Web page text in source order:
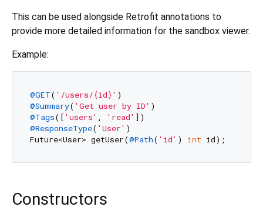
This can be used alongside Retrofit annotations to
provide more detailed information for the sandbox viewer.
Example:
@GET( '/users/{id}'
@Summary( 'Get user by ID'
@Tags([ 'users' , 'read'
@ResponseType( 'User' )
Future<User> getUser(@Path( 'id' ) int
Constructors